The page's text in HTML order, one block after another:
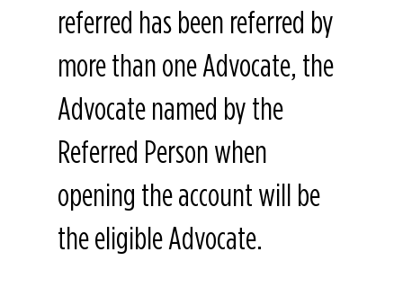
referred has been referred by
more than one Advocate, the
Advocate named by the
Referred Person when
opening the account will be
the eligible Advocate.